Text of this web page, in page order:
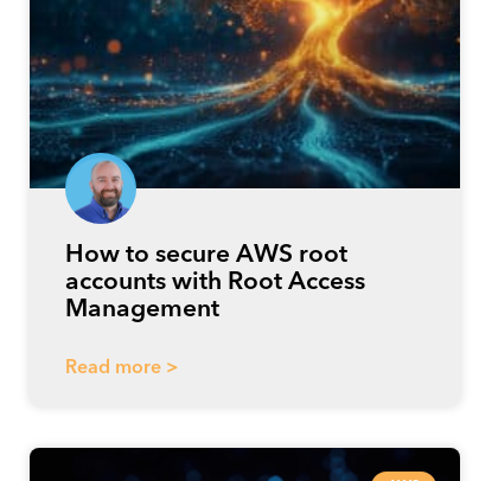
How to secure AWS root
accounts with Root Access
Management
Read more >